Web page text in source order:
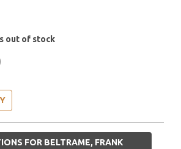
out of stock
FOR BELTRAME, FRANK